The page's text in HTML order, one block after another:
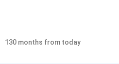
130 months from today